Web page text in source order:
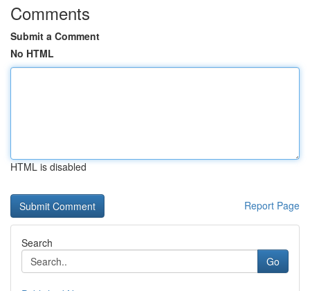
Comments
Submit a Comment
No HTML
HTML is disabled
Report Page
Search
Go